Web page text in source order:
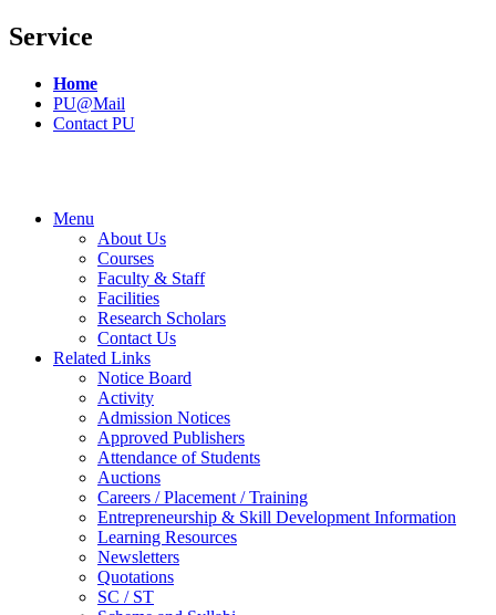
Service
Home
PU@Mail
Contact PU
Menu
About Us
Courses
Faculty & Staff
Facilities
Research Scholars
Contact Us
Related Links
Notice Board
Activity
Admission Notices
Approved Publishers
Attendance of Students
Auctions
Careers / Placement / Training
Entrepreneurship & Skill Development Information
Learning Resources
Newsletters
Quotations
SC / ST